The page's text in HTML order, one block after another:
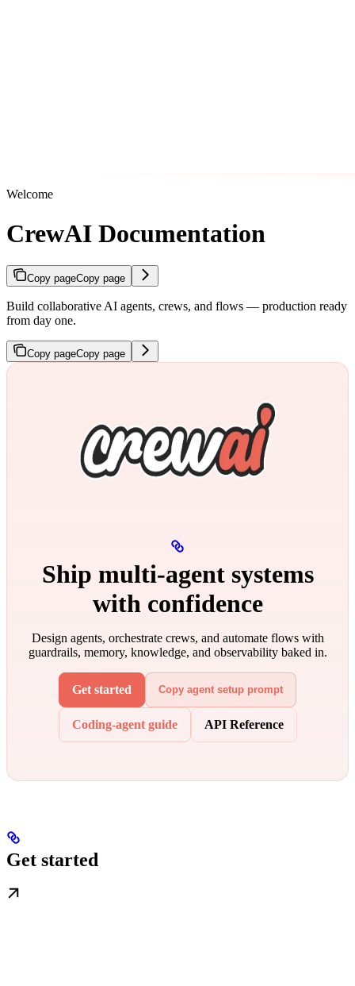
Welcome
CrewAI Documentation
Copy pageCopy page
Build collaborative AI agents, crews, and flows — production ready
from day one.
Copy pageCopy page
Ship multi‑agent systems
with confidence
Design agents, orchestrate crews, and automate flows with
guardrails, memory, knowledge, and observability baked in.
Get started Copy agent setup prompt
Coding-agent guide API Reference
Get started